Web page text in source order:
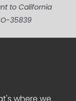
to California
35839